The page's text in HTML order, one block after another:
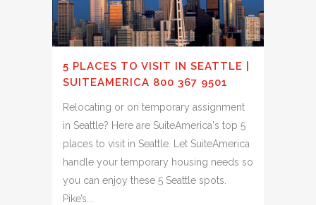
5 PLACES TO VISIT IN SEATTLE |
SUITEAMERICA 800 367 9501
Relocating or on temporary assignment
in Seattle? Here are SuiteAmerica's top 5
places to visit in Seattle. Let SuiteAmerica
handle your temporary housing needs so
you can enjoy these 5 Seattle spots.
Pike’s...